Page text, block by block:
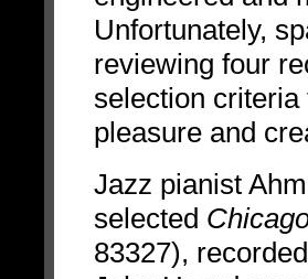
Unfortunately,
reviewing four
selection
pleasure and
Jazz pianist
selected
83327),